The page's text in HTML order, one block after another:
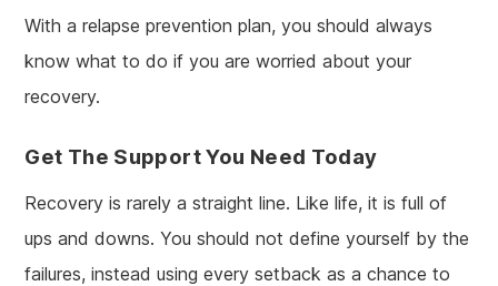
With a relapse prevention plan, you should always
know what to do if you are worried about your
recovery.
Get The Support You Need Today
Recovery is rarely a straight line. Like life, it is full of
ups and downs. You should not define yourself by the
failures, instead using every setback as a chance to